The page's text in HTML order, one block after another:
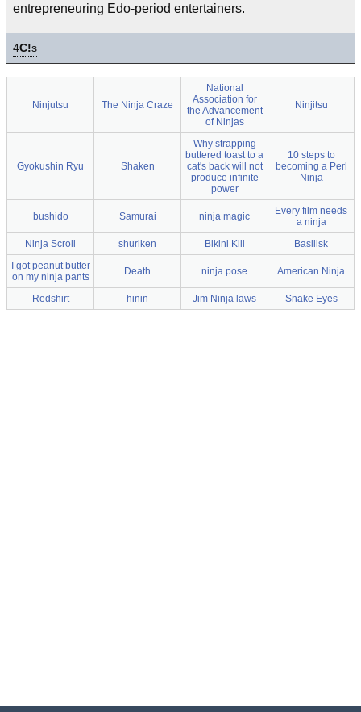
entrepreneuring Edo-period entertainers.
4C!s
Ninjutsu The Ninja Craze
National
Association for
the Advancement
of Ninjas
Ninjitsu
Gyokushin Ryu Shaken
Why strapping
buttered toast to a
cat's back will not
produce infinite
power
10 steps to
becoming a Perl
Ninja
bushido Samurai ninja magic
Every film needs
a ninja
Ninja Scroll
shuriken Bikini Kill
Basilisk
I got peanut butter
on my ninja pants
Death ninja pose American Ninja
Redshirt hinin Jim Ninja laws Snake Eyes